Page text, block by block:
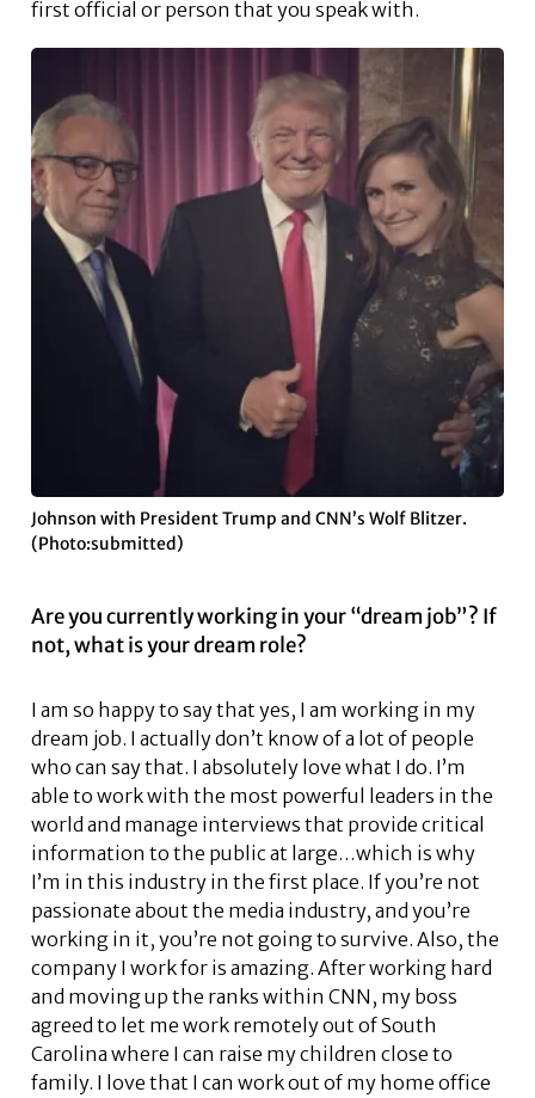
first official or person that you speak with.
Johnson with President Trump and CNN’s Wolf Blitzer.
(Photo:submitted)
Are you currently working in your “dream job”? If
not, what is your dream role?
I am so happy to say that yes, I am working in my
dream job. I actually don’t know of a lot of people
who can say that. I absolutely love what I do. I’m
able to work with the most powerful leaders in the
world and manage interviews that provide critical
information to the public at large…which is why
I’m in this industry in the first place. If you’re not
passionate about the media industry, and you’re
working in it, you’re not going to survive. Also, the
company I work for is amazing. After working hard
and moving up the ranks within CNN, my boss
agreed to let me work remotely out of South
Carolina where I can raise my children close to
family. I love that I can work out of my home office